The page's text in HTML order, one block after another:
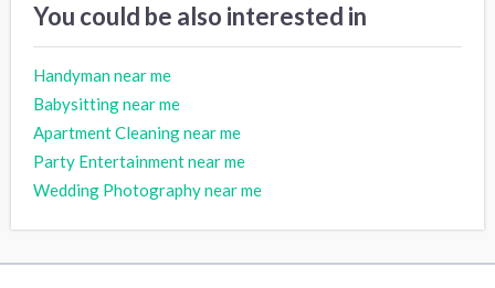
You could be also interested in
Handyman near me
Babysitting near me
Apartment Cleaning near me
Party Entertainment near me
Wedding Photography near me